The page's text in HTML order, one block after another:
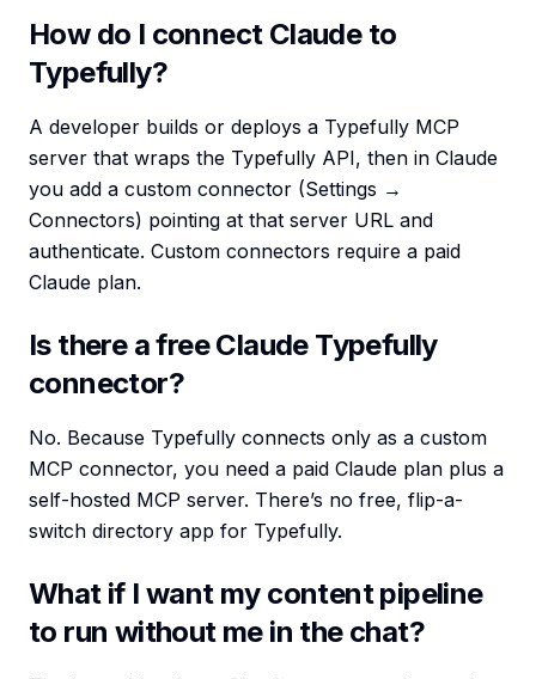
How do I connect Claude to
Typefully?
A developer builds or deploys a Typefully MCP
server that wraps the Typefully API, then in Claude
you add a custom connector (Settings →
Connectors) pointing at that server URL and
authenticate. Custom connectors require a paid
Claude plan.
Is there a free Claude Typefully
connector?
No. Because Typefully connects only as a custom
MCP connector, you need a paid Claude plan plus a
self-hosted MCP server. There’s no free, flip-a-
switch directory app for Typefully.
What if I want my content pipeline
to run without me in the chat?